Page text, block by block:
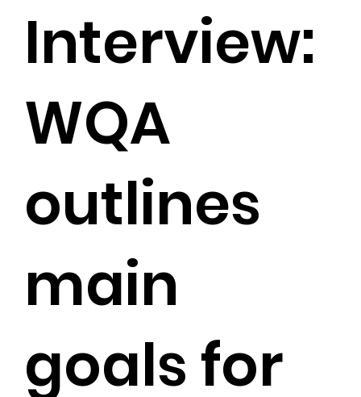
Interview:
WQA
outlines
main
goals for